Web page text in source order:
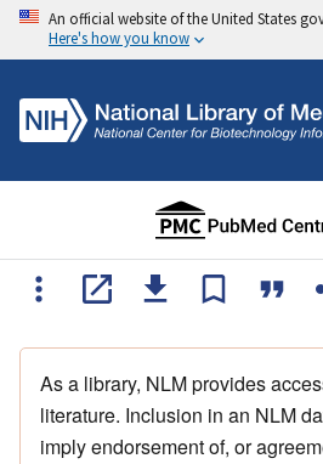
An official website of the United States
Here's how you know
As a library, NLM provides
literature. Inclusion in an NLM
imply endorsement of, or